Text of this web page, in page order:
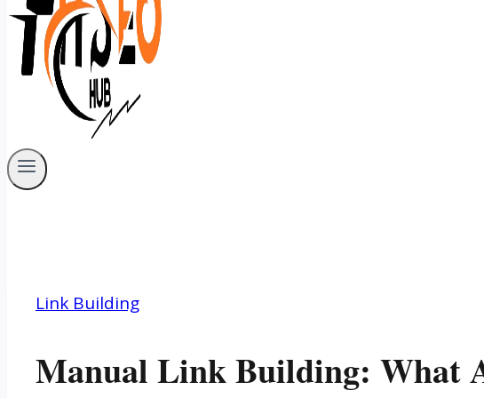
Link Building
Manual Link Building: What